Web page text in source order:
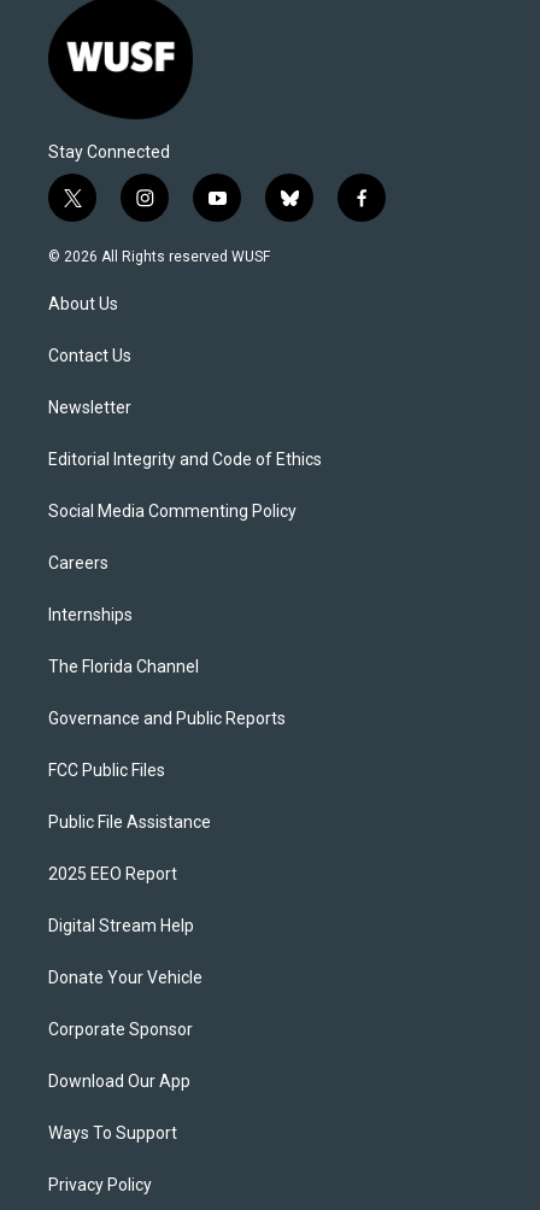
Stay Connected
t
w
i
t
e
i
n
s
y
o
u
b
l
f
a
© 2026 All Rights reserved WUSF
About Us
Contact Us
Newsletter
Editorial Integrity and Code of Ethics
Social Media Commenting Policy
Careers
Internships
The Florida Channel
Governance and Public Reports
FCC Public Files
Public File Assistance
2025 EEO Report
Digital Stream Help
Donate Your Vehicle
Corporate Sponsor
Download Our App
Ways To Support
Privacy Policy